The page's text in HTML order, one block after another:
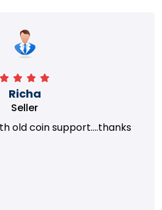
Richa
Seller
old coin support....thanks